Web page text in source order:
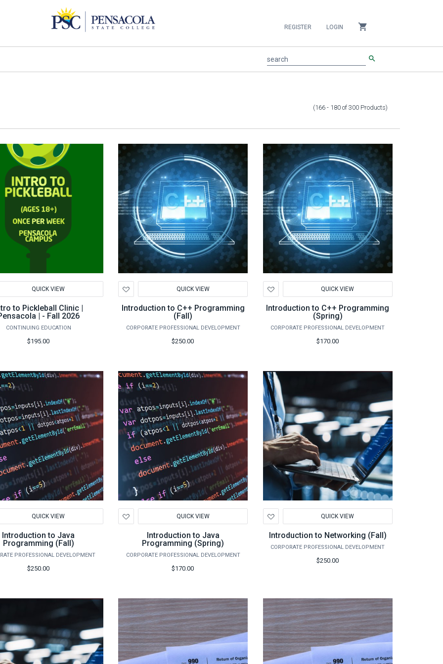
REGISTER LOGIN shopping_cart
search search
(166 - 180 of 300 Products)
QUICK VIEW
to Pickleball Clinic |
| - Fall 2026
CONTINUING EDUCATION
$195.00
to
Wishlist
QUICK VIEW
Introduction to C++ Programming
(Fall)
CORPORATE PROFESSIONAL DEVELOPMENT
$250.00
to
Wishlist
QUICK VIEW
Introduction to C++ Programming
(Spring)
CORPORATE PROFESSIONAL DEVELOPMENT
$170.00
QUICK VIEW
Introduction to Java
Programming (Fall)
PROFESSIONAL DEVELOPMENT
$250.00
to
Wishlist
QUICK VIEW
Introduction to Java
Programming (Spring)
CORPORATE PROFESSIONAL DEVELOPMENT
$170.00
to
Wishlist
QUICK VIEW
Introduction to Networking (Fall)
CORPORATE PROFESSIONAL DEVELOPMENT
$250.00